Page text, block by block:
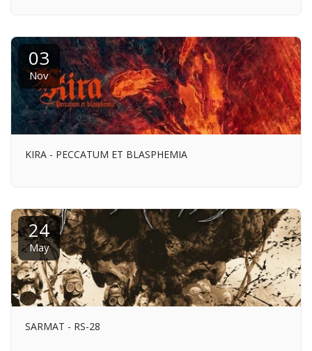
03
Nov
KIRA - PECCATUM ET BLASPHEMIA
24
May
SARMAT - RS-28